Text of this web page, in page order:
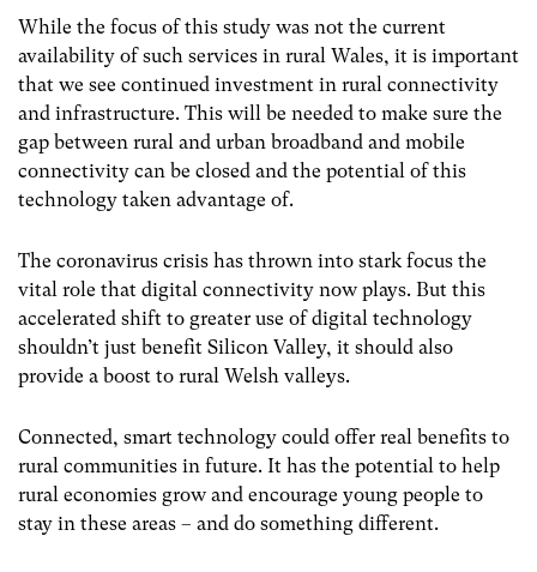
While the focus of this study was not the current
availability of such services in rural Wales, it is important
that we see continued investment in rural connectivity
and infrastructure. This will be needed to make sure the
gap between rural and urban broadband and mobile
connectivity can be closed and the potential of this
technology taken advantage of.
The coronavirus crisis has thrown into stark focus the
vital role that digital connectivity now plays. But this
accelerated shift to greater use of digital technology
shouldn’t just benefit Silicon Valley, it should also
provide a boost to rural Welsh valleys.
Connected, smart technology could offer real benefits to
rural communities in future. It has the potential to help
rural economies grow and encourage young people to
stay in these areas – and do something different.